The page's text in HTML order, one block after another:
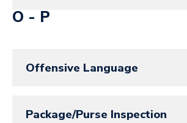
O - P
Offensive Language
Package/Purse Inspection